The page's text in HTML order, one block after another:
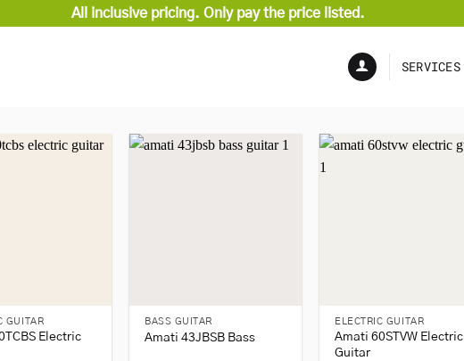
All inclusive pricing. Only pay the price listed.
SERVICES
GUITAR
Electric
BASS GUITAR
Amati 43JBSB Bass
ELECTRIC GUITAR
Amati 60STVW Electric
Guitar